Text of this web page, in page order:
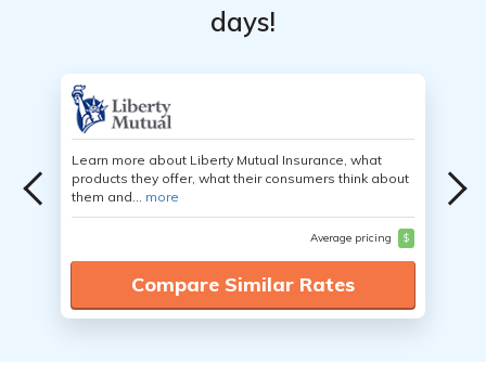
days!
Learn more about Liberty Mutual Insurance, what
products they offer, what their consumers think about
them and... more
Average pricing $
Compare Similar Rates